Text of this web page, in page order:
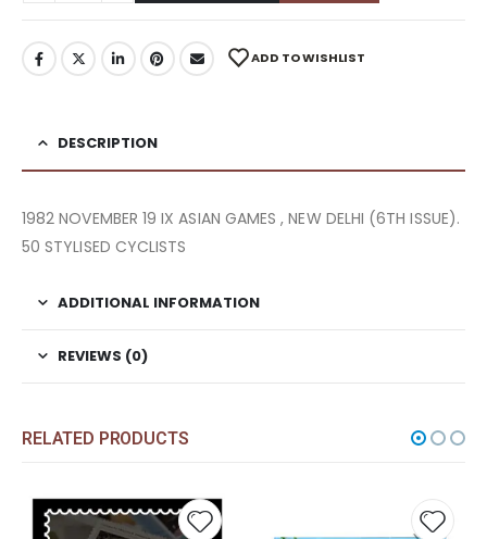
ADD TO WISHLIST
DESCRIPTION
1982 NOVEMBER 19 IX ASIAN GAMES , NEW DELHI (6TH ISSUE).
50 STYLISED CYCLISTS
ADDITIONAL INFORMATION
REVIEWS (0)
RELATED PRODUCTS